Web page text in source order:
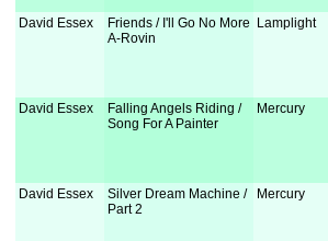
David Essex
Friends / I'll Go No More
A-Rovin
Lamplight
David Essex
Falling Angels Riding /
Song For A Painter
Mercury
David Essex
Silver Dream Machine /
Part 2
Mercury